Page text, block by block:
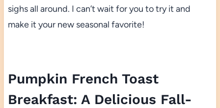
sighs all around. I can’t wait for you to try it and
make it your new seasonal favorite!
Pumpkin French Toast
Breakfast: A Delicious Fall-